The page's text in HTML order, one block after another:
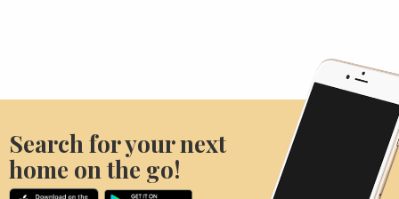
Search for your next
home on the go!